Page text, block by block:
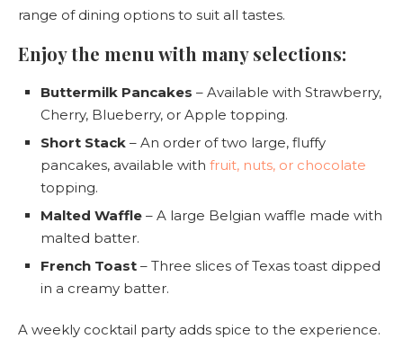
range of dining options to suit all tastes.
Enjoy the menu with many selections:
Buttermilk Pancakes – Available with Strawberry,
Cherry, Blueberry, or Apple topping.
Short Stack – An order of two large, fluffy
pancakes, available with fruit, nuts, or chocolate
topping.
Malted Waffle – A large Belgian waffle made with
malted batter.
French Toast – Three slices of Texas toast dipped
in a creamy batter.
A weekly cocktail party adds spice to the experience.